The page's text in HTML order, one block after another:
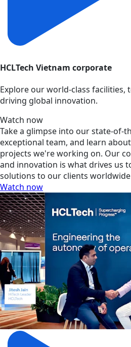
HCLTech Vietnam corporate
Explore our world-class facilities,
driving global innovation.
Watch now
Take a glimpse into our state-of-
exceptional team, and learn
projects we're working on. Our
and innovation is what drives us
solutions to our clients worldwide
Watch now